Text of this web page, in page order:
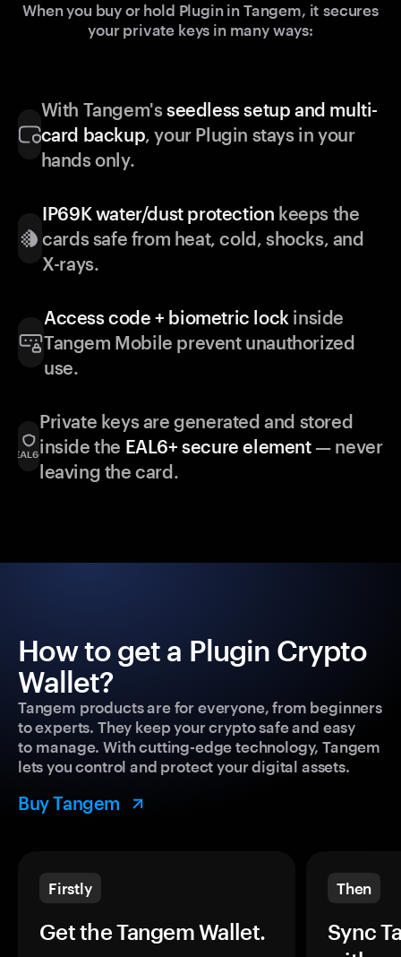
When you buy or hold Plugin in Tangem, it secures
your private keys in many ways:
With Tangem'sseedless setup and multi-
card backup, your Plugin stays in your
hands only.
IP69K water/dust protection keeps the
cards safe from heat, cold, shocks, and
X-rays.
Access code + biometric lock inside
Tangem Mobile prevent unauthorized
use.
Private keys are generated and stored
inside the EAL6+ secure element— never
leaving the card.
How to get a Plugin Crypto
Wallet?
Tangem products are for everyone, from beginners
to experts. They keep your crypto safe and easy
to manage. With cutting-edge technology, Tangem
lets you control and protect your digital assets.
Buy Tangem
Firstly
Get the Tangem Wallet.
Then
Sync